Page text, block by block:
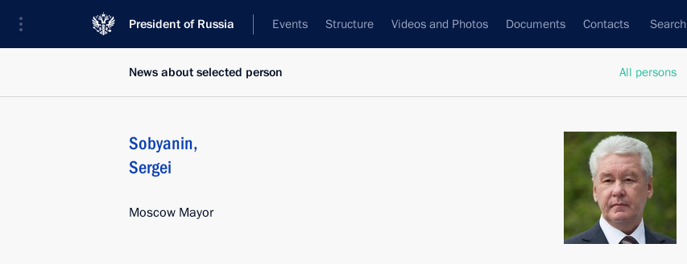
President of Russia Events Structure Videos and Photos Documents Contacts Search
All persons
News about selected person
Sobyanin,
Sergei
Moscow Mayor